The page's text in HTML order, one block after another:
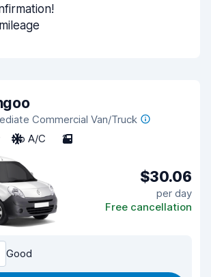
Commercial Van/Truck
No A/C 2
$30.06
per day
Free cancellation
Good